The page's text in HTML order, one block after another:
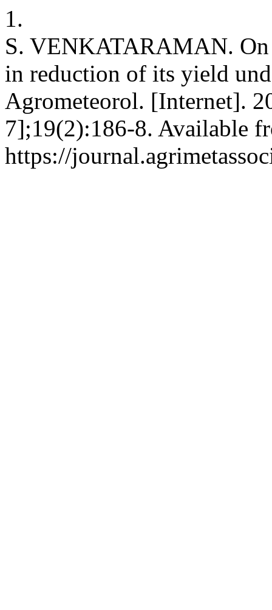
1.
S. VENKATARAMAN. On
in reduction of its yield
Agrometeorol. [Internet].
7];19(2):186-8. Available
https://